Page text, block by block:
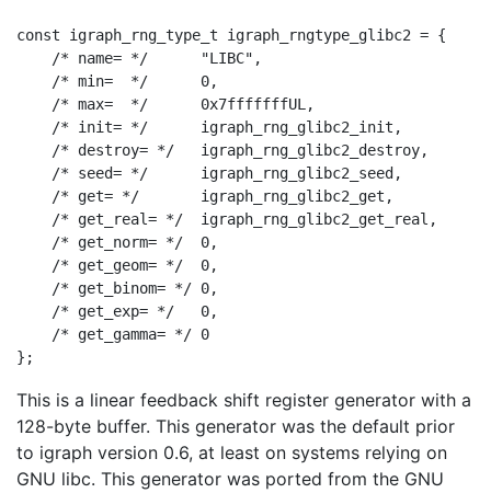
const igraph_rng_type_t igraph_rngtype_glibc2 = {
    /* name= */      "LIBC",
    /* min=  */      0,
    /* max=  */      0x7fffffffUL,
    /* init= */      igraph_rng_glibc2_init,
    /* destroy= */   igraph_rng_glibc2_destroy,
    /* seed= */      igraph_rng_glibc2_seed,
    /* get= */       igraph_rng_glibc2_get,
    /* get_real= */  igraph_rng_glibc2_get_real,
    /* get_norm= */  0,
    /* get_geom= */  0,
    /* get_binom= */ 0,
    /* get_exp= */   0,
    /* get_gamma= */ 0
This is a linear feedback shift register generator with a
128-byte buffer. This generator was the default prior
to igraph version 0.6, at least on systems relying on
GNU libc. This generator was ported from the GNU